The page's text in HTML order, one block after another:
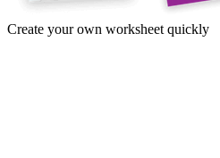
Create your own worksheet quickly